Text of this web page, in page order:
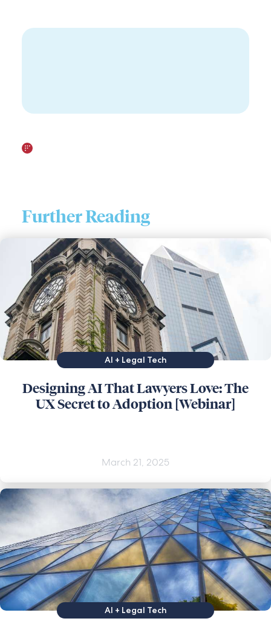
Further Reading
AI + Legal Tech
Designing AI That Lawyers Love: The
UX Secret to Adoption [Webinar]
March 21, 2025
AI + Legal Tech